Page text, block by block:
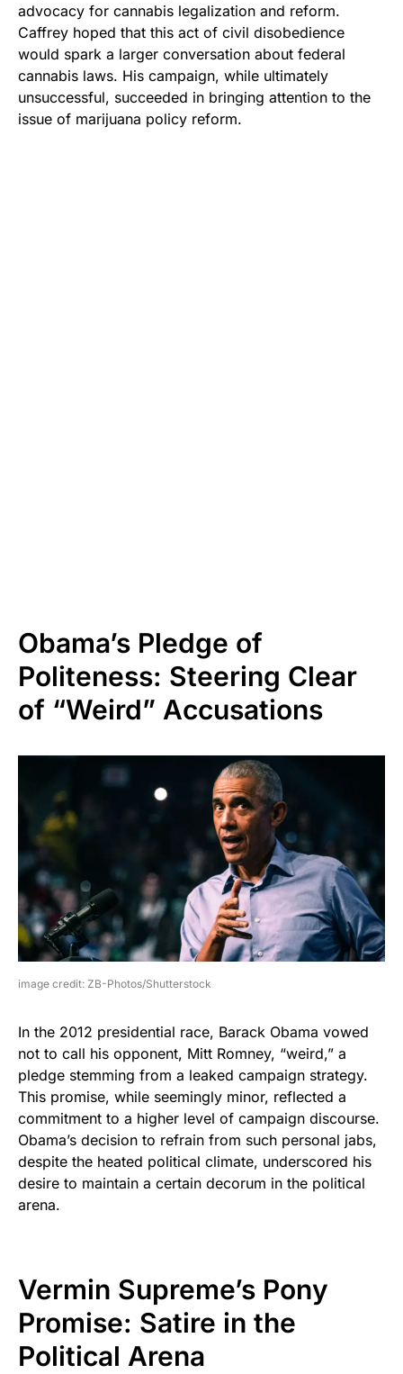
advocacy for cannabis legalization and reform.
Caffrey hoped that this act of civil disobedience
would spark a larger conversation about federal
cannabis laws. His campaign, while ultimately
unsuccessful, succeeded in bringing attention to the
issue of marijuana policy reform.
Obama’s Pledge of
Politeness: Steering Clear
of “Weird” Accusations
image credit: ZB-Photos/Shutterstock
In the 2012 presidential race, Barack Obama vowed
not to call his opponent, Mitt Romney, “weird,” a
pledge stemming from a leaked campaign strategy.
This promise, while seemingly minor, reflected a
commitment to a higher level of campaign discourse.
Obama’s decision to refrain from such personal jabs,
despite the heated political climate, underscored his
desire to maintain a certain decorum in the political
arena.
Vermin Supreme’s Pony
Promise: Satire in the
Political Arena